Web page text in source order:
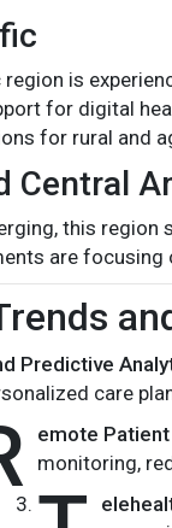
is
for digital
for rural and
Central
this region
are
Predictive
care
emote
monitoring,